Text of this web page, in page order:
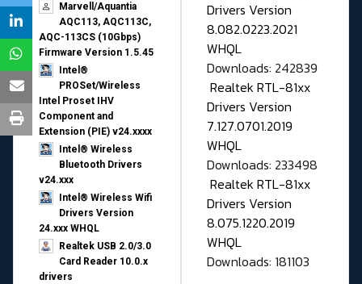
Marvell/Aquantia
AQC113, AQC113C,
AQC-113CS (10Gbps)
Firmware Version 1.5.45
Intel®
PROSet/Wireless
Intel Proset IHV
Component and
Extension (PIE) v24.xxxx
Intel® Wireless
Bluetooth Drivers
v24.xxx
Intel® Wireless Wifi
Drivers Version
24.xxx WHQL
Realtek USB 2.0/3.0
Card Reader 10.0.x
drivers
Drivers Version
8.082.0223.2021
WHQL
Downloads: 242839
Realtek RTL-81xx
Drivers Version
7.127.0701.2019
WHQL
Downloads: 233498
Realtek RTL-81xx
Drivers Version
8.075.1220.2019
WHQL
Downloads: 181103